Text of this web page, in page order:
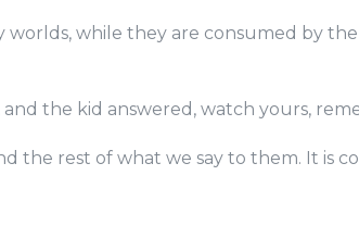
while they are consumed by
the kid answered, watch yours,
the rest of what we say to them. It is